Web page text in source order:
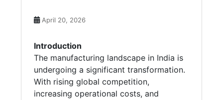
April 20, 2026
Introduction
The manufacturing landscape in India is
undergoing a significant transformation.
With rising global competition,
increasing operational costs, and